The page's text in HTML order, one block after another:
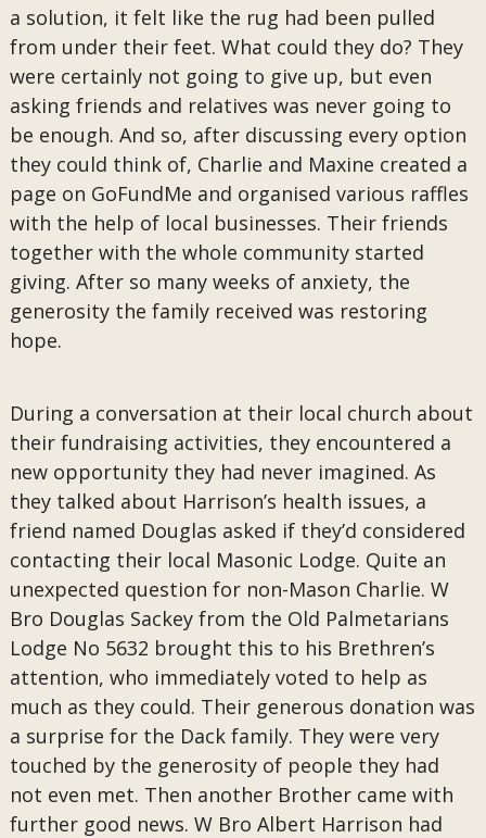
a solution, it felt like the rug had been pulled
from under their feet. What could they do? They
were certainly not going to give up, but even
asking friends and relatives was never going to
be enough. And so, after discussing every option
they could think of, Charlie and Maxine created a
page on GoFundMe and organised various raffles
with the help of local businesses. Their friends
together with the whole community started
giving. After so many weeks of anxiety, the
generosity the family received was restoring
hope.
During a conversation at their local church about
their fundraising activities, they encountered a
new opportunity they had never imagined. As
they talked about Harrison’s health issues, a
friend named Douglas asked if they’d considered
contacting their local Masonic Lodge. Quite an
unexpected question for non-Mason Charlie. W
Bro Douglas Sackey from the Old Palmetarians
Lodge No 5632 brought this to his Brethren’s
attention, who immediately voted to help as
much as they could. Their generous donation was
a surprise for the Dack family. They were very
touched by the generosity of people they had
not even met. Then another Brother came with
further good news. W Bro Albert Harrison had